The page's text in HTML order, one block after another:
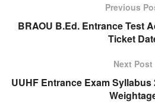
Previous
BRAOU B.Ed. Entrance Test
Ticket
Next Post
UUHF Entrance Exam Syllabus